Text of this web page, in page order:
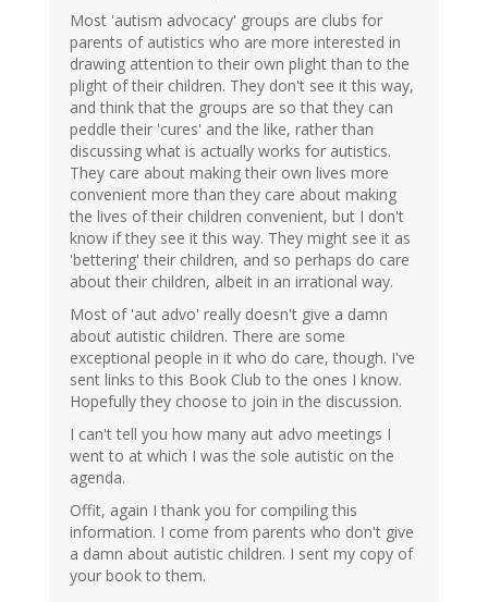
Most 'autism advocacy' groups are clubs for
parents of autistics who are more interested in
drawing attention to their own plight than to the
plight of their children. They don't see it this way,
and think that the groups are so that they can
peddle their 'cures' and the like, rather than
discussing what is actually works for autistics.
They care about making their own lives more
convenient more than they care about making
the lives of their children convenient, but I don't
know if they see it this way. They might see it as
'bettering' their children, and so perhaps do care
about their children, albeit in an irrational way.
Most of 'aut advo' really doesn't give a damn
about autistic children. There are some
exceptional people in it who do care, though. I've
sent links to this Book Club to the ones I know.
Hopefully they choose to join in the discussion.
I can't tell you how many aut advo meetings I
went to at which I was the sole autistic on the
agenda.
Offit, again I thank you for compiling this
information. I come from parents who don't give
a damn about autistic children. I sent my copy of
your book to them.